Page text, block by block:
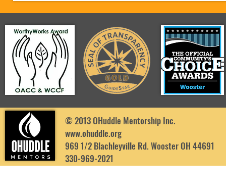
© 2013 OHuddle Mentorship Inc.
www.ohuddle.org
969 1/2 Blachleyville Rd. Wooster OH 44691
330-969-2021